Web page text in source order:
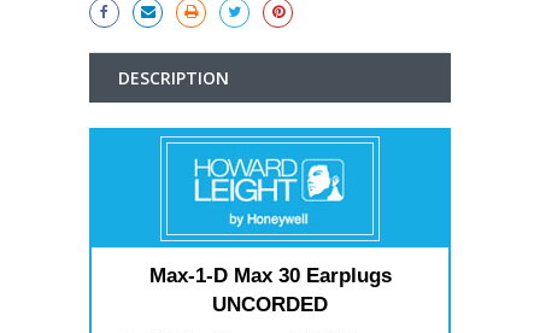
DESCRIPTION
Max-1-D Max 30 Earplugs
UNCORDED